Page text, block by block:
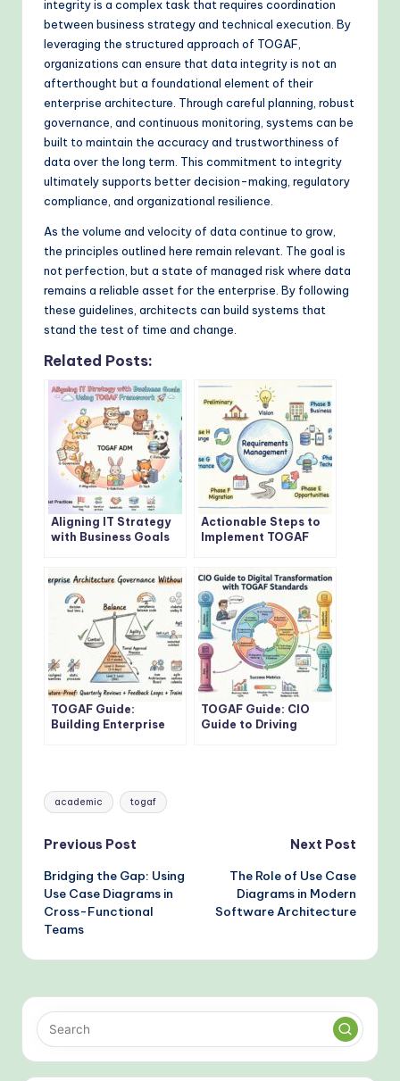
integrity is a complex task that requires coordination
between business strategy and technical execution. By
leveraging the structured approach of TOGAF,
organizations can ensure that data integrity is not an
afterthought but a foundational element of their
enterprise architecture. Through careful planning, robust
governance, and continuous monitoring, systems can be
built to maintain the accuracy and trustworthiness of
data over the long term. This commitment to integrity
ultimately supports better decision-making, regulatory
compliance, and organizational resilience.
As the volume and velocity of data continue to grow,
the principles outlined here remain relevant. The goal is
not perfection, but a state of managed risk where data
remains a reliable asset for the enterprise. By following
these guidelines, architects can build systems that
stand the test of time and change.
Related Posts:
Aligning IT Strategy
with Business Goals
Actionable Steps to
Implement TOGAF
TOGAF Guide:
Building Enterprise
TOGAF Guide: CIO
Guide to Driving
Tags:
academic togaf
Post
navigation
Previous Post
Bridging the Gap: Using
Use Case Diagrams in
Cross-Functional
Teams
Next Post
The Role of Use Case
Diagrams in Modern
Software Architecture